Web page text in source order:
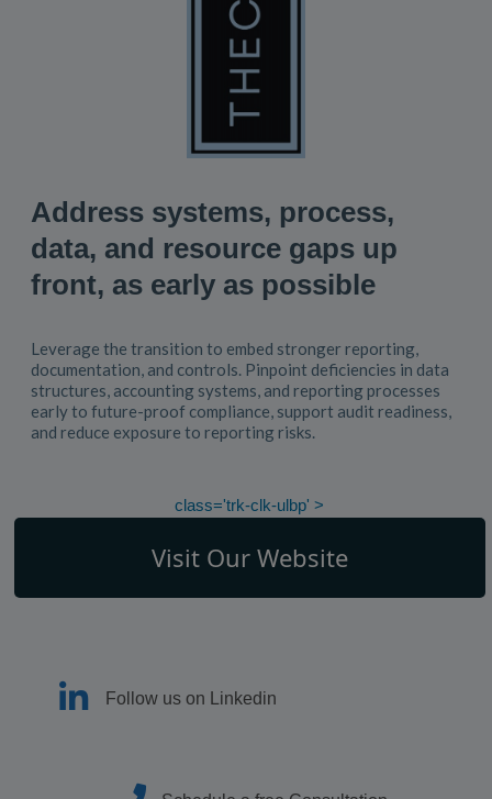
Address systems, process,
data, and resource gaps up
front, as early as possible
Leverage the transition to embed stronger reporting,
documentation, and controls. Pinpoint deficiencies in data
structures, accounting systems, and reporting processes
early to future-proof compliance, support audit readiness,
and reduce exposure to reporting risks.
class='trk-clk-ulbp' >
Visit Our Website
Follow us on Linkedin